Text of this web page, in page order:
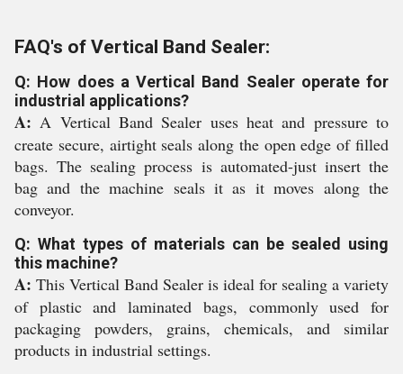
FAQ's of Vertical Band Sealer:
Q: How does a Vertical Band Sealer operate for
industrial applications?
A: A Vertical Band Sealer uses heat and pressure to
create secure, airtight seals along the open edge of filled
bags. The sealing process is automated-just insert the
bag and the machine seals it as it moves along the
conveyor.
Q: What types of materials can be sealed using
this machine?
A: This Vertical Band Sealer is ideal for sealing a variety
of plastic and laminated bags, commonly used for
packaging powders, grains, chemicals, and similar
products in industrial settings.